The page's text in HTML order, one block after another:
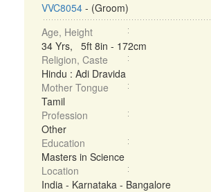
VVC8054 - (Groom)
Age, Height
34 Yrs, 5ft 8in - 172cm
Religion, Caste
Hindu : Adi Dravida
Mother Tongue
Tamil
Profession
Other
Education
Masters in Science
Location
India - Karnataka - Bangalore